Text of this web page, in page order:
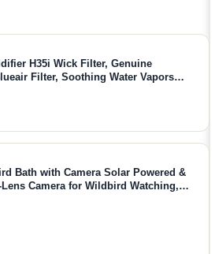
H35i Wick Filter, Genuine
Filter, Soothing Water Vapors
& Mineral Capture, Filter Life up to 6
Bath with Camera Solar Powered &
Camera for Wildbird Watching,
Videos & Motion Detection - AI